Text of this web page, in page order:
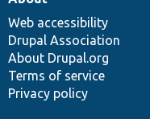
Web accessibility
Drupal Association
About Drupal.org
Terms of service
Privacy policy